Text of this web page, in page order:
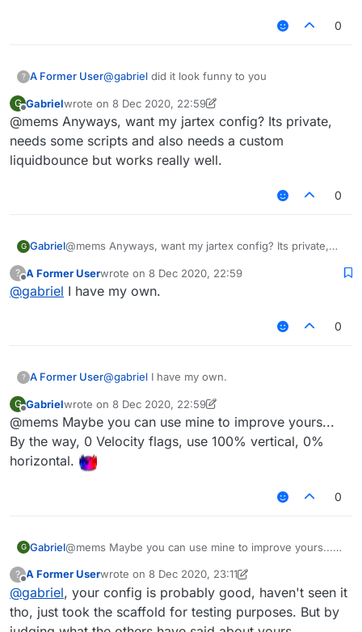
0
? A Former User@gabriel did it look funny to you
G Gabrielwrote on 8 Dec 2020, 22:59
last edited by Gabriel12 Aug 2020, 22:59
@mems Anyways, want my jartex config? Its private,
needs some scripts and also needs a custom
liquidbounce but works really well.
0
G Gabriel@mems Anyways, want my jartex config? Its private,
liquidbounce but works really well.
?
Offline
A Former Userwrote on 8 Dec 2020, 22:59
last edited by
@gabriel I have my own.
0
? A Former User@gabriel I have my own.
G Gabrielwrote on 8 Dec 2020, 22:59
last edited by Gabriel12 Aug 2020, 23:01
@mems Maybe you can use mine to improve yours...
By the way, 0 Velocity flags, use 100% vertical, 0%
horizontal.
0
G Gabriel@mems Maybe you can use mine to improve yours...
horizontal.
?
Offline
A Former Userwrote on 8 Dec 2020, 23:11
last edited by A Former User12 Aug 2020, 23:12
@gabriel, your config is probably good, haven't seen it
tho, just took the scaffold for testing purposes. But by